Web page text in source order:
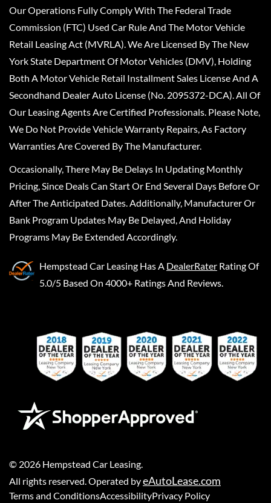
Our Operations Fully Comply With The Federal Trade
Commission (FTC) Used Car Rule And The Motor Vehicle
Retail Leasing Act (MVRLA). We Are Licensed By The New
York State Department Of Motor Vehicles (DMV), Holding
Both A Motor Vehicle Retail Installment Sales License And A
Secondhand Dealer Auto License (No. 2095372-DCA). All Of
Our Leasing Agents Are Certified Professionals. Please Note,
We Do Not Provide Vehicle Warranty Repairs, As Factory
Warranties Are Covered By The Manufacturer.
Occasionally, There May Be Delays In Updating Monthly
Pricing, Since Deals Can Start Or End Several Days Before Or
After The Anticipated Dates. Additionally, Manufacturer Or
Bank Program Updates May Be Delayed, And Holiday
Programs May Be Extended Accordingly.
Hempstead Car Leasing Has A DealerRater Rating Of
5.0/5 Based On 4000+ Ratings And Reviews.
© 2026 Hempstead Car Leasing
All rights reserved. Operated byeAutoLease.com
Terms and ConditionsAccessibilityPrivacy Policy